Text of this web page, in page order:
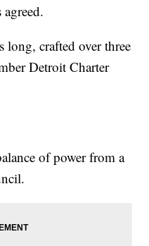
long, crafted over three
Detroit Charter
of power from a